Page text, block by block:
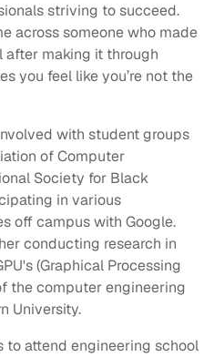
striving to succeed.
across someone who made
after making it through
you feel like you’re not the
with student groups
of Computer
Society for Black
in various
off campus with Google.
conducting research in
(Graphical Processing
the computer engineering
University.
to attend engineering school